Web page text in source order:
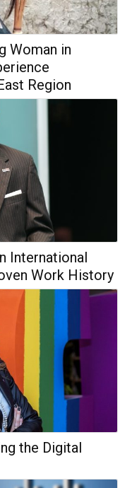
Woman in
Region
International
Work History
the Digital